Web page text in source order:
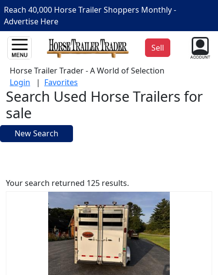
Reach 40,000 Horse Trailer Shoppers Monthly -
Advertise Here
Sell
Horse Trailer Trader - A World of Selection
Login | Favorites
Search Used Horse Trailers for
sale
New Search
Your search returned 125 results.